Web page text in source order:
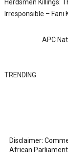
Herdsmen Killings:
Irresponsible – Fani
APC
TRENDING
Disclaimer:
African